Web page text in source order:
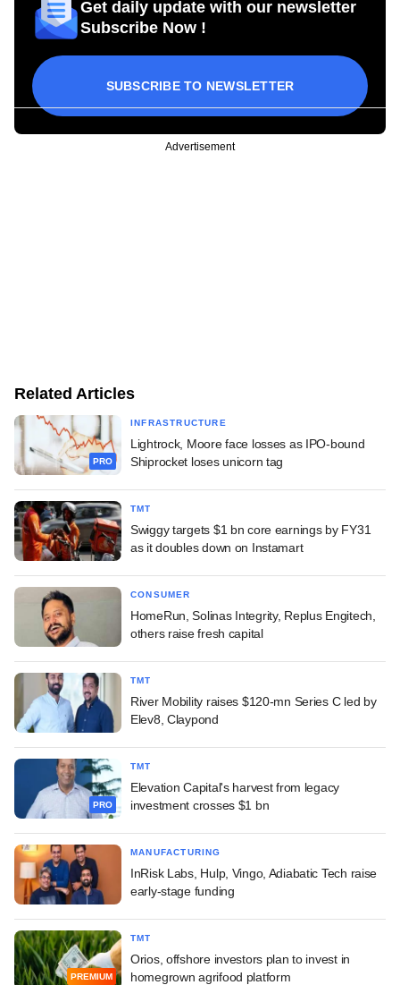
Get daily update with our newsletter
Subscribe Now !
SUBSCRIBE TO NEWSLETTER
Advertisement
Related Articles
PRO
INFRASTRUCTURE
Lightrock, Moore face losses as IPO-bound
Shiprocket loses unicorn tag
TMT
Swiggy targets $1 bn core earnings by FY31
as it doubles down on Instamart
CONSUMER
HomeRun, Solinas Integrity, Replus Engitech,
others raise fresh capital
TMT
River Mobility raises $120-mn Series C led by
Elev8, Claypond
PRO
TMT
Elevation Capital's harvest from legacy
investment crosses $1 bn
MANUFACTURING
InRisk Labs, Hulp, Vingo, Adiabatic Tech raise
early-stage funding
PREMIUM
TMT
Orios, offshore investors plan to invest in
homegrown agrifood platform